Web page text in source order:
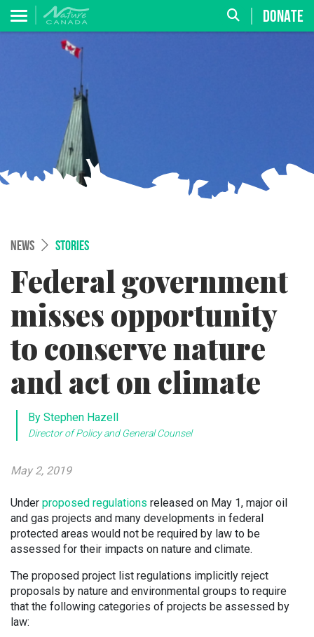
DONATE
NEWS STORIES
Federal government
misses opportunity
to conserve nature
and act on climate
By Stephen Hazell
Director of Policy and General Counsel
May 2, 2019
Under proposed regulations released on May 1, major oil
and gas projects and many developments in federal
protected areas would not be required by law to be
assessed for their impacts on nature and climate.
The proposed project list regulations implicitly reject
proposals by nature and environmental groups to require
that the following categories of projects be assessed by
law: